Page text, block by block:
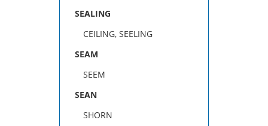
SEALING
CEILING, SEELING
SEAM
SEEM
SEAN
SHORN